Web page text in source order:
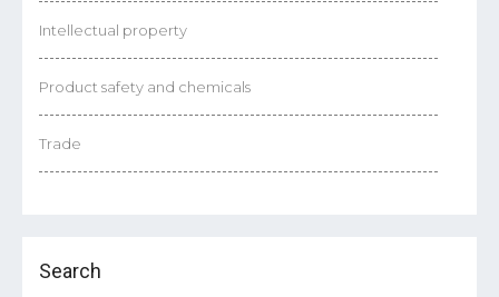
Intellectual property
Product safety and chemicals
Trade
Search